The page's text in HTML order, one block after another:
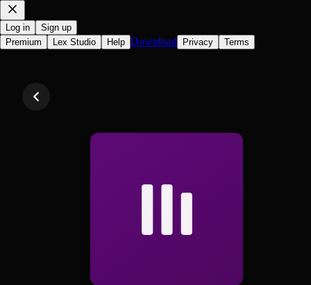
Log in
Sign up
Premium
Lex Studio Help Download Privacy Terms